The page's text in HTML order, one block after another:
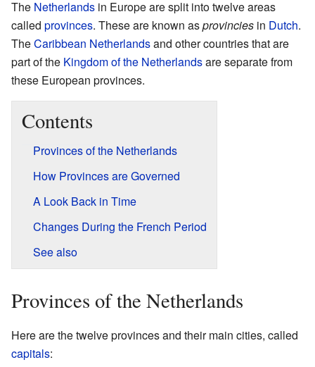
The Netherlands in Europe are split into twelve areas
called provinces. These are known asprovincies in Dutch.
TheCaribbean Netherlandsand other countries that are
part of the Kingdom of the Netherlandsare separate from
these European provinces.
Contents
Provinces of the Netherlands
How Provinces are Governed
A Look Back in Time
Changes During the French Period
See also
Provinces of the Netherlands
Here are the twelve provinces and their main cities, called
capitals: